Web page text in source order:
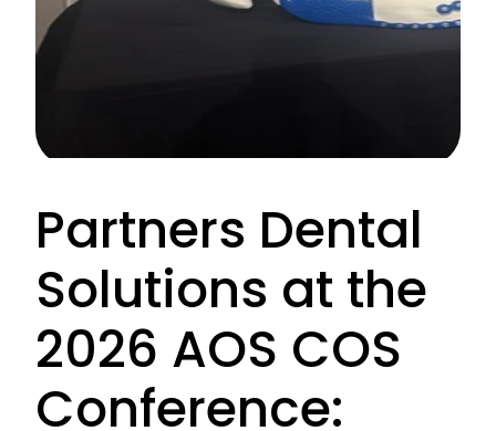
Partners Dental
Solutions at the
2026 AOS COS
Conference: